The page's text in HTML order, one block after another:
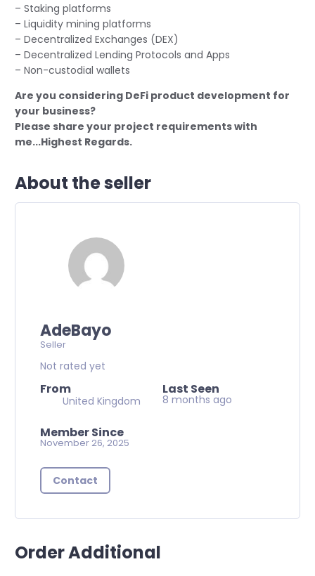
– Staking platforms
– Liquidity mining platforms
– Decentralized Exchanges (DEX)
– Decentralized Lending Protocols and Apps
– Non-custodial wallets
Are you considering DeFi product development for
your business?
Please share your project requirements with
me...Highest Regards.
About the seller
AdeBayo
Seller
Not rated yet
From
United Kingdom
Last Seen
8 months ago
Member Since
November 26, 2025
Contact
Order Additional